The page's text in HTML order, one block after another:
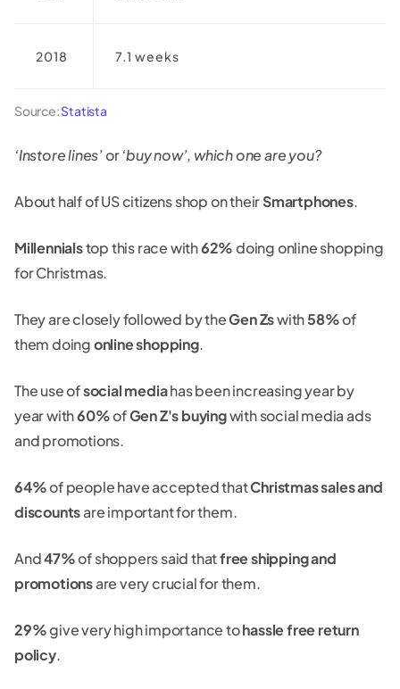
2018 7.1 weeks
Source:Statista
‘Instore lines’or‘buy now’, which one are you?
About half of US citizens shop on theirSmartphones.
Millennialstop this race with62%doing online shopping
for Christmas.
They are closely followed by theGen Zswith58%of
them doingonline shopping.
The use ofsocial mediahas been increasing year by
year with60%ofGen Z's buyingwith social media ads
and promotions.
64%of people have accepted thatChristmas sales and
discountsare important for them.
And47%of shoppers said thatfree shipping and
promotionsare very crucial for them.
29%give very high importance tohassle free return
policy.